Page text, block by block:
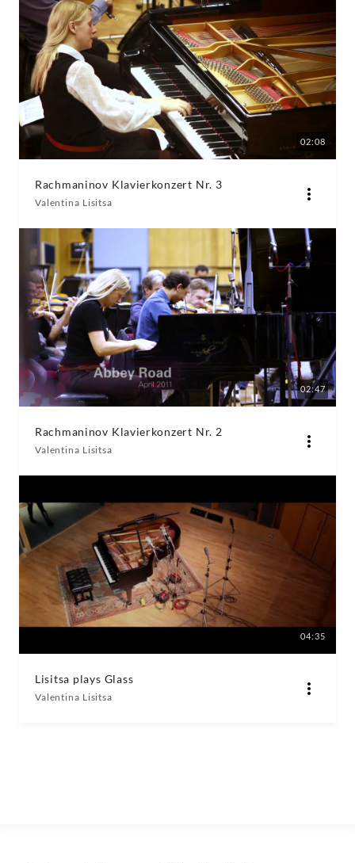
02:08
Rachmaninov Klavierkonzert Nr. 3
Valentina Lisitsa
02:47
Rachmaninov Klavierkonzert Nr. 2
Valentina Lisitsa
04:35
Lisitsa plays Glass
Valentina Lisitsa